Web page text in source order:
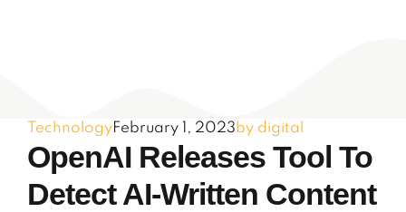
TechnologyFebruary 1, 2023by digital
OpenAI Releases Tool To
Detect AI-Written Content